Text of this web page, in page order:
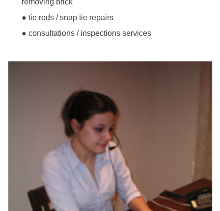
● tie rods / snap tie repairs
● consultations / inspections services